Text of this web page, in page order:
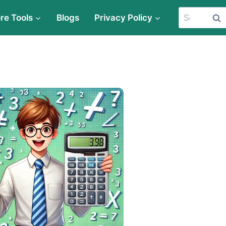
Tools Blogs Privacy Policy
Search
for: